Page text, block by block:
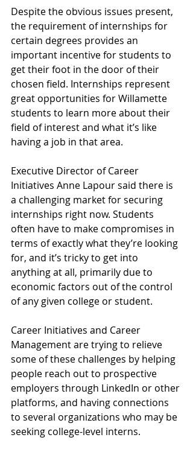
Despite the obvious issues present,
the requirement of internships for
certain degrees provides an
important incentive for students to
get their foot in the door of their
chosen field. Internships represent
great opportunities for Willamette
students to learn more about their
field of interest and what it’s like
having a job in that area.
Executive Director of Career
Initiatives Anne Lapour said there is
a challenging market for securing
internships right now. Students
often have to make compromises in
terms of exactly what they’re looking
for, and it’s tricky to get into
anything at all, primarily due to
economic factors out of the control
of any given college or student.
Career Initiatives and Career
Management are trying to relieve
some of these challenges by helping
people reach out to prospective
employers through LinkedIn or other
platforms, and having connections
to several organizations who may be
seeking college-level interns.